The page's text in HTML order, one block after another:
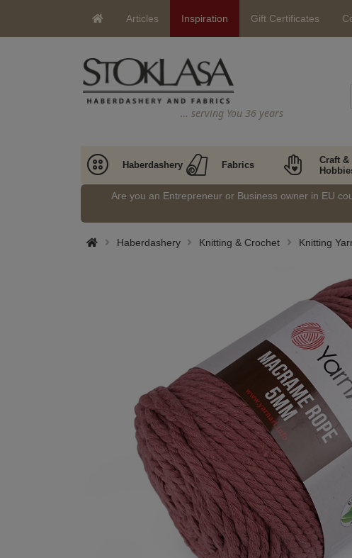
Articles Inspiration Gift Certificates
… serving You 36 years
Haberdashery Fabrics
Craft &
Are you an Entrepreneur or Business owner in EU
Haberdashery Knitting & Crochet Knitting